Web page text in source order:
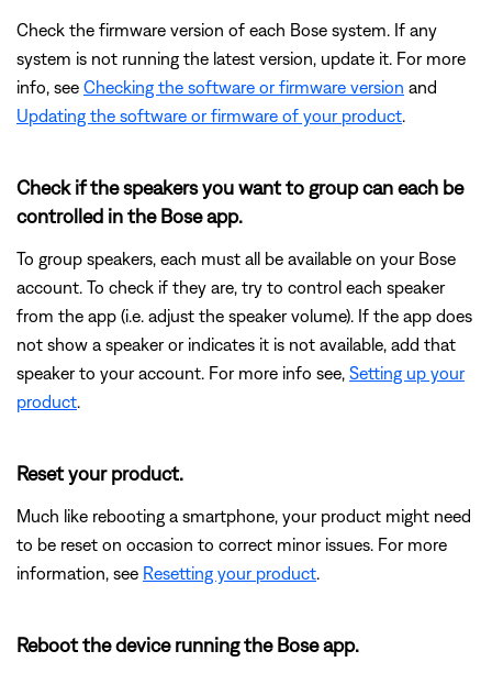
Check the firmware version of each Bose system. If any
system is not running the latest version, update it. For more
info, see Checking the software or firmware version and
Updating the software or firmware of your product.
Check if the speakers you want to group can each be
controlled in the Bose app.
To group speakers, each must all be available on your Bose
account. To check if they are, try to control each speaker
from the app (i.e. adjust the speaker volume). If the app does
not show a speaker or indicates it is not available, add that
speaker to your account. For more info see, Setting up your
product.
Reset your product.
Much like rebooting a smartphone, your product might need
to be reset on occasion to correct minor issues. For more
information, see Resetting your product.
Reboot the device running the Bose app.